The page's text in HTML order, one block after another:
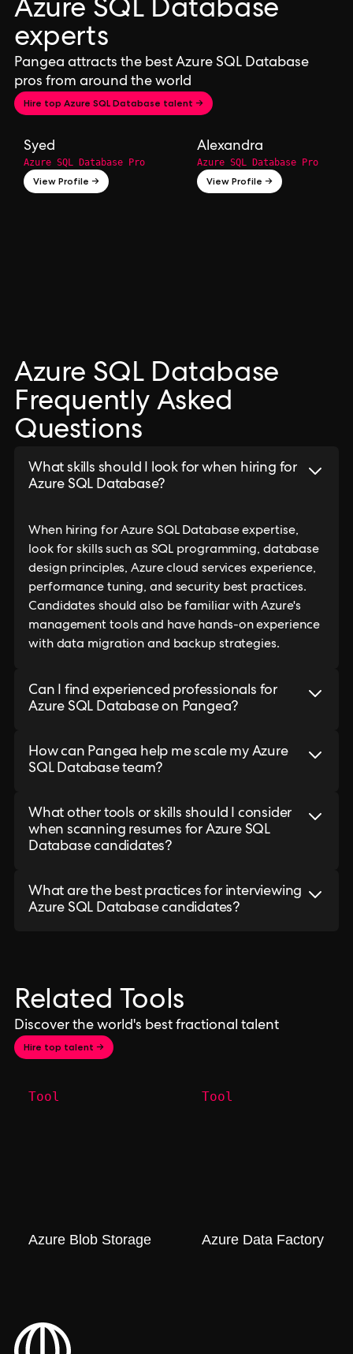
Azure SQL Database
experts
Pangea attracts the best Azure SQL Database
pros from around the world
Hire top Azure SQL Database talent →
Syed
Azure SQL Database Pro
View Profile →
Alexandra
Azure SQL Database Pro
View Profile →
Azure SQL Database
Frequently Asked
Questions
What skills should I look for when hiring for
Azure SQL Database?
When hiring for Azure SQL Database expertise,
look for skills such as SQL programming, database
design principles, Azure cloud services experience,
performance tuning, and security best practices.
Candidates should also be familiar with Azure's
management tools and have hands-on experience
with data migration and backup strategies.
Can I find experienced professionals for
Azure SQL Database on Pangea?
How can Pangea help me scale my Azure
SQL Database team?
What other tools or skills should I consider
when scanning resumes for Azure SQL
Database candidates?
What are the best practices for interviewing
Azure SQL Database candidates?
Related Tools
Discover the world's best fractional talent
Hire top talent →
Tool
Azure Blob Storage
Tool
Azure Data Factory